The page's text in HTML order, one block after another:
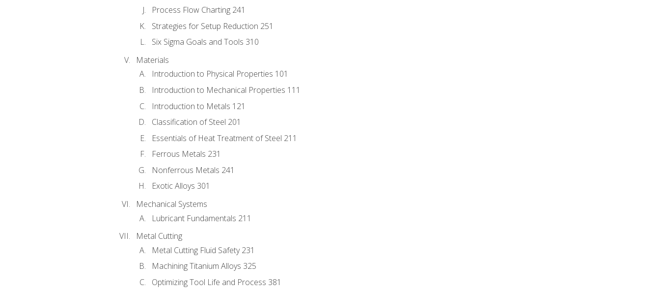
Process Flow Charting 241
Strategies for Setup Reduction 251
Six Sigma Goals and Tools 310
Materials
Introduction to Physical Properties 101
Introduction to Mechanical Properties 111
Introduction to Metals 121
Classification of Steel 201
Essentials of Heat Treatment of Steel 211
Ferrous Metals 231
Nonferrous Metals 241
Exotic Alloys 301
Mechanical Systems
Lubricant Fundamentals 211
Metal Cutting
Metal Cutting Fluid Safety 231
Machining Titanium Alloys 325
Optimizing Tool Life and Process 381